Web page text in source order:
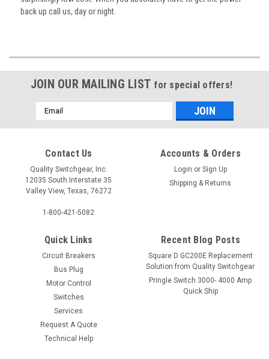
back up call us, day or night.
JOIN OUR MAILING LIST for special offers!
Email
Address
Contact Us
Quality Switchgear, Inc.
12035 South Interstate 35
Valley View, Texas, 76272
1-800-421-5082
Accounts & Orders
Login or Sign Up
Shipping & Returns
Quick Links
Circuit Breakers
Bus Plug
Motor Control
Switches
Services
Request A Quote
Technical Help
Recent Blog Posts
Square D GC200E Replacement
Solution from Quality Switchgear
Pringle Switch 3000- 4000 Amp
Quick Ship